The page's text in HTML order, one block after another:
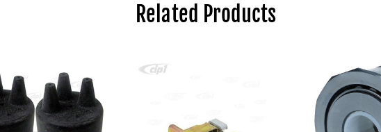
Related Products